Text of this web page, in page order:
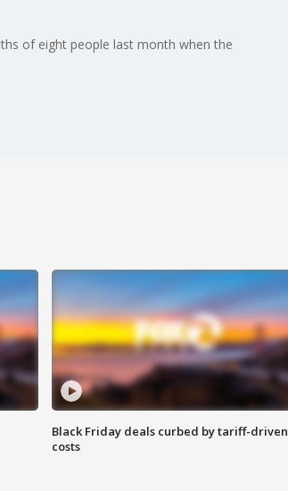
of eight people last month when the
Black Friday deals curbed by tariff-driven
costs